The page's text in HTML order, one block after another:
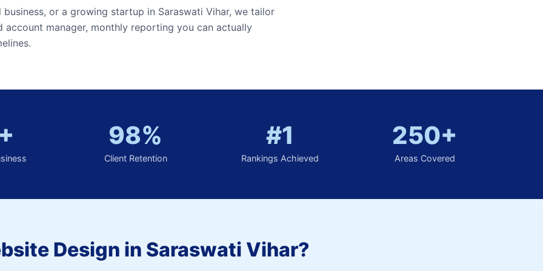
or a growing startup in Saraswati Vihar, we tailor
manager, monthly reporting you can actually
98%
Client Retention
#1
Rankings Achieved
250+
Areas Covered
Design in Saraswati Vihar?